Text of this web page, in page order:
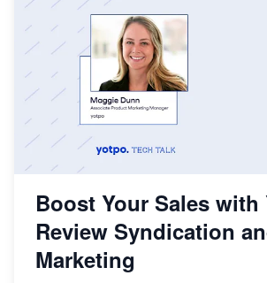
Boost Your Sales with
Review Syndication
Marketing